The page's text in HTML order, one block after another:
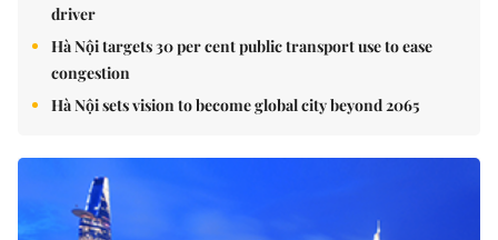
driver
Hà Nội targets 30 per cent public transport use to ease
congestion
Hà Nội sets vision to become global city beyond 2065